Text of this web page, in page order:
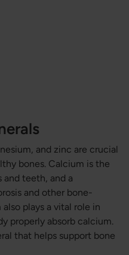
and zinc are crucial
bones. Calcium is the
and teeth, and a
and other bone-
plays a vital role in
properly absorb calcium.
that helps support bone